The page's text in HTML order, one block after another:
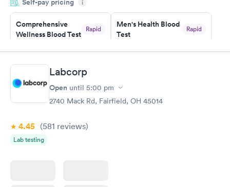
the next day.
i
Comprehensive
Wellness Blood Test
Rapid
Book now
Men's Health Blood
Test
Rapid
Book now
Women's Health
Blood Test
Labcorp
Open until 5:00 pm
2740 Mack Rd, Fairfield, OH 45014
4.45 (581 reviews)
Lab testing